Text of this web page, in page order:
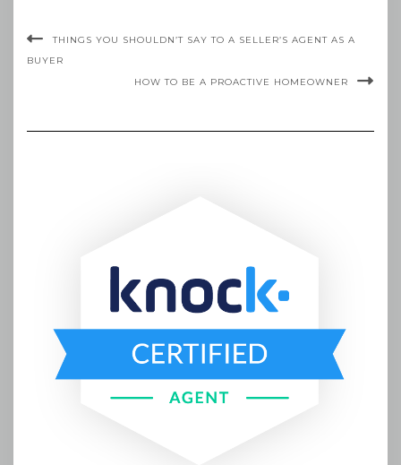
THINGS YOU SHOULDN’T SAY TO A SELLER’S AGENT AS A
BUYER
HOW TO BE A PROACTIVE HOMEOWNER